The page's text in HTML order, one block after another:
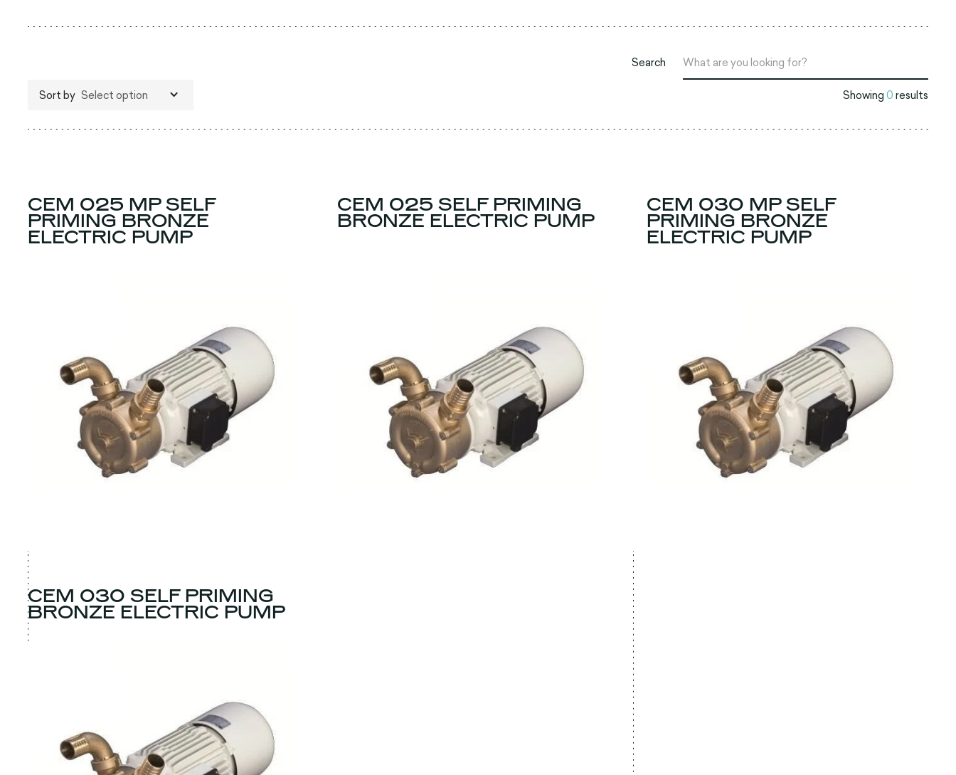
Search
Sort by Select option Showing0results
CEM 025 MP SELF
PRIMING BRONZE
ELECTRIC PUMP
CEM 025 SELF PRIMING
BRONZE ELECTRIC PUMP
CEM 030 MP SELF
PRIMING BRONZE
ELECTRIC PUMP
CEM 030 SELF PRIMING
BRONZE ELECTRIC PUMP